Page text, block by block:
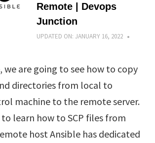
Remote | Devops
Junction
UPDATED ON: JANUARY 16, 2022
we are going to see how to copy
directories from local to
machine to the remote server.
learn how to SCP files from
host Ansible has dedicated